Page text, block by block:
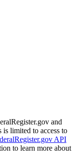
and
is limited to access to
API
to learn more about